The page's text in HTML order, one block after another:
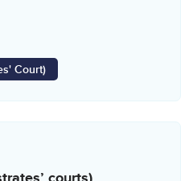
Court)